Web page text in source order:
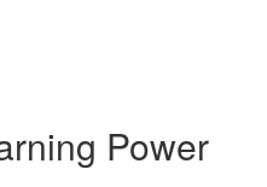
Power